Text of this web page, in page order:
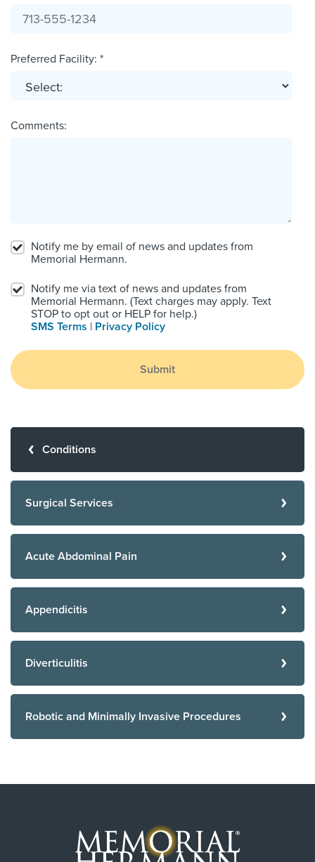
Preferred Facility: *
Comments:
Notify me by email of news and updates from
Memorial Hermann.
Notify me via text of news and updates from
Memorial Hermann. (Text charges may apply. Text
STOP to opt out or HELP for help.)
SMS Terms | Privacy Policy
Submit
Conditions
Surgical Services
Acute Abdominal Pain
Appendicitis
Diverticulitis
Robotic and Minimally Invasive Procedures